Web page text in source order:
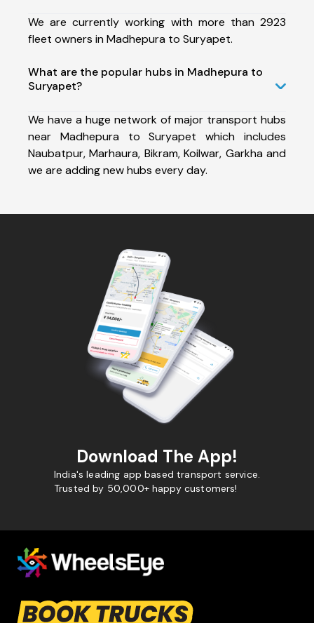
We are currently working with more than 2923
fleet owners in Madhepura to Suryapet.
What are the popular hubs in Madhepura to
Suryapet?
We have a huge network of major transport hubs
near Madhepura to Suryapet which includes
Naubatpur, Marhaura, Bikram, Koilwar, Garkha and
we are adding new hubs every day.
Download The App!
India's leading app based transport service.
Trusted by 50,000+ happy customers!